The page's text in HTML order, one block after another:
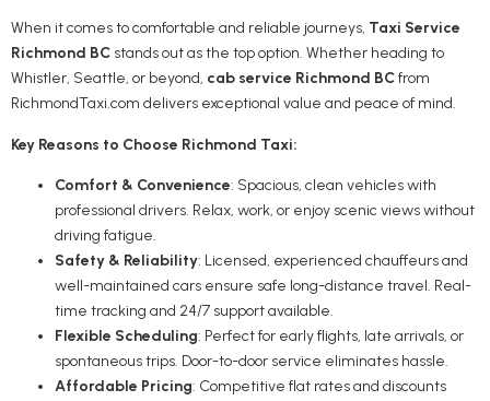
When it comes to comfortable and reliable journeys, Taxi Service
Richmond BC stands out as the top option. Whether heading to
Whistler, Seattle, or beyond, cab service Richmond BCfrom
RichmondTaxi.com delivers exceptional value and peace of mind.
Key Reasons to Choose Richmond Taxi:
Comfort & Convenience: Spacious, clean vehicles with
professional drivers. Relax, work, or enjoy scenic views without
driving fatigue.
Safety & Reliability: Licensed, experienced chauffeurs and
well-maintained cars ensure safe long-distance travel. Real-
time tracking and 24/7 support available.
Flexible Scheduling: Perfect for early flights, late arrivals, or
spontaneous trips. Door-to-door service eliminates hassle.
Affordable Pricing: Competitive flat rates and discounts